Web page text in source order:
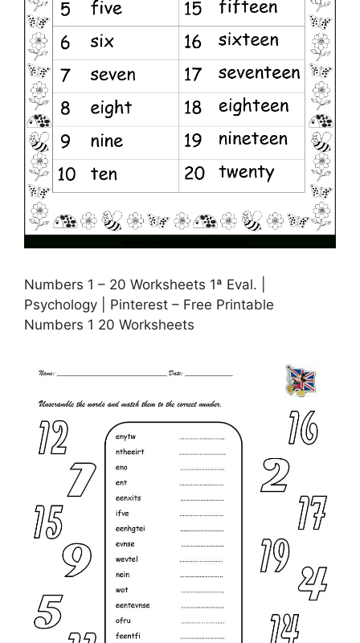
Numbers 1 – 20 Worksheets 1ª Eval. |
Psychology | Pinterest – Free Printable
Numbers 1 20 Worksheets